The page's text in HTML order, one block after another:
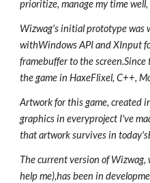
prioritize, manage my time
Wizwag's initial prototype was
withWindows API and XInput
framebuffer to the
the game in HaxeFlixel, C++,
Artwork for this game, created
graphics in everyproject I've
that artwork survives in
The current version of
help me),has been in